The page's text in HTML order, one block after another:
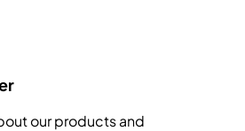
our products and